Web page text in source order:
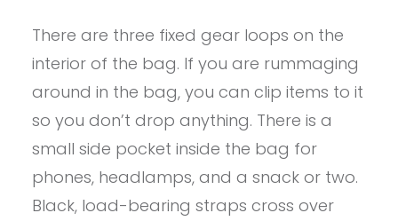
There are three fixed gear loops on the
interior of the bag. If you are rummaging
around in the bag, you can clip items to it
so you don’t drop anything. There is a
small side pocket inside the bag for
phones, headlamps, and a snack or two.
Black, load-bearing straps cross over